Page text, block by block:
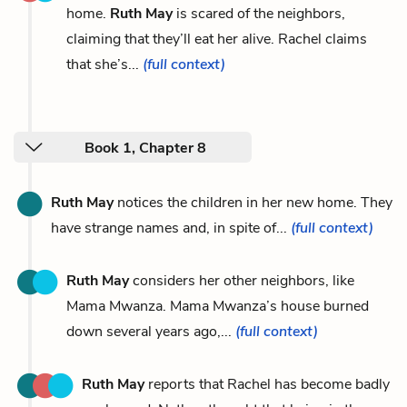
home. Ruth Mayis scared of the neighbors,
claiming that they’ll eat her alive. Rachel claims
that she’s... (full context)
Book 1, Chapter 8
Ruth Maynotices the children in her new home. They
have strange names and, in spite of... (full context)
Ruth Mayconsiders her other neighbors, like
Mama Mwanza. Mama Mwanza’s house burned
down several years ago,... (full context)
Ruth Mayreports that Rachel has become badly